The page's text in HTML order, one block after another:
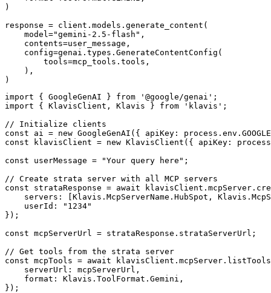
)
response = client.models.generate_content(
    model="gemini-2.5-flash",
    contents=user_message,
    config=genai.types.GenerateContentConfig(
        tools=mcp_tools.tools,
    ),
)
import { GoogleGenAI } from '@google/genai';
import { KlavisClient, Klavis } from 'klavis';
// Initialize clients
const ai = new GoogleGenAI({ apiKey:
const klavisClient = new KlavisClient({ apiKey:
const userMessage = "Your query here";
// Create strata server with all MCP servers
const strataResponse = await
servers: [Klavis.McpServerName.HubSpot,
    userId: "1234"
});
const mcpServerUrl = strataResponse.strataServerUrl;
// Get tools from the strata server
const mcpTools = await
    serverUrl: mcpServerUrl,
    format: Klavis.ToolFormat.Gemini,
});